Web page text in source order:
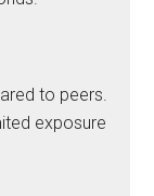
to peers.
exposure